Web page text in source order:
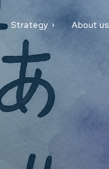
Strategy About us